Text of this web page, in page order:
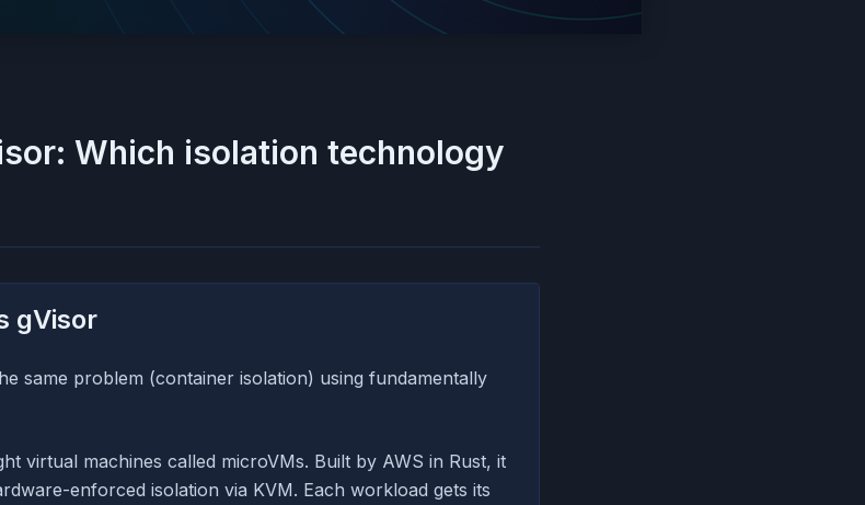
Which isolation technology
gVisor
same problem (container isolation) using fundamentally
virtual machines called microVMs. Built by AWS in Rust, it
enforced isolation via KVM. Each workload gets its